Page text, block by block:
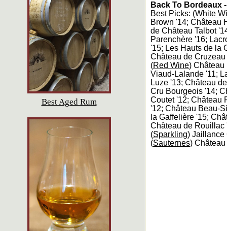
Best Aged Rum
Back To Bordeaux
Best Picks: (White
Brown '14; Château
de Château Talbot
Parenchère '16;
'15; Les Hauts de la
Château de
(Red Wine) Château
Viaud-Lalande '11;
Luze '13; Château
Cru Bourgeois '14;
Coutet '12; Château
'12; Château Beau-
la Gaffelière '15;
Château de Rouillac
(Sparkling) Jaillance
(Sauternes)